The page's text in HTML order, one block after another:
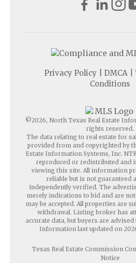
Privacy Policy DMCA
Conditions
©2026, North Texas Real Estate
rights reserved.
The data relating to real estate for
provided from and copyrighted by
Estate Information Systems, Inc.
reproduced or redistributed and
viewing this site. All information
reliable but is not guaranteed
independently verified. The
merely indications to bid and are
may be accepted. All properties are
withdrawal. Listing broker has
accurate data, but buyers are
Information last updated on
Texas Real Estate Commission
Notice